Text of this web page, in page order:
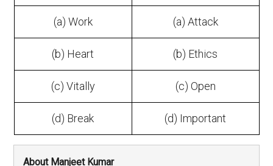
(a) Work (a) Attack
(b) Heart (b) Ethics
(c) Vitally (c) Open
(d) Break (d) Important
About Manjeet Kumar